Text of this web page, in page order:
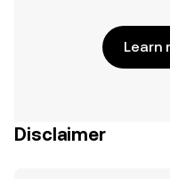
Learn
Disclaimer